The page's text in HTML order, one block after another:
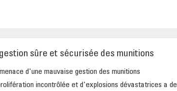
sûre et sécurisée des munitions
d'une mauvaise gestion des munitions
incontrôlée et d'explosions dévastatrices a de